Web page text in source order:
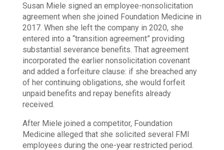
Susan Miele signed an employee-nonsolicitation
agreement when she joined Foundation Medicine in
2017. When she left the company in 2020, she
entered into a “transition agreement” providing
substantial severance benefits. That agreement
incorporated the earlier nonsolicitation covenant
and added a forfeiture clause: if she breached any
of her continuing obligations, she would forfeit
unpaid benefits and repay benefits already
received.
After Miele joined a competitor, Foundation
Medicine alleged that she solicited several FMI
employees during the one-year restricted period.